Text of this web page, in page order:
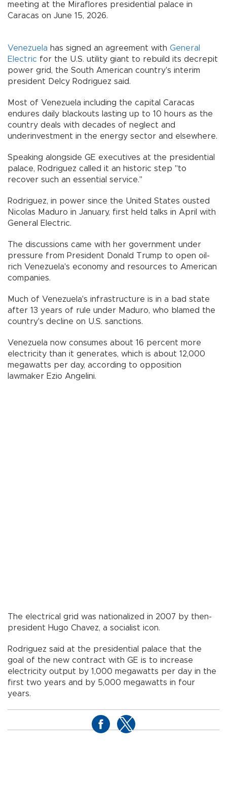
meeting at the Miraflores presidential palace in
Caracas on June 15, 2026.
Venezuela has signed an agreement with General
Electric for the U.S. utility giant to rebuild its decrepit
power grid, the South American country's interim
president Delcy Rodriguez said.
Most of Venezuela including the capital Caracas
endures daily blackouts lasting up to 10 hours as the
country deals with decades of neglect and
underinvestment in the energy sector and elsewhere.
Speaking alongside GE executives at the presidential
palace, Rodriguez called it an historic step "to
recover such an essential service."
Rodriguez, in power since the United States ousted
Nicolas Maduro in January, first held talks in April with
General Electric.
The discussions came with her government under
pressure from President Donald Trump to open oil-
rich Venezuela's economy and resources to American
companies.
Much of Venezuela's infrastructure is in a bad state
after 13 years of rule under Maduro, who blamed the
country's decline on U.S. sanctions.
Venezuela now consumes about 16 percent more
electricity than it generates, which is about 12,000
megawatts per day, according to opposition
lawmaker Ezio Angelini.
The electrical grid was nationalized in 2007 by then-
president Hugo Chavez, a socialist icon.
Rodriguez said at the presidential palace that the
goal of the new contract with GE is to increase
electricity output by 1,000 megawatts per day in the
first two years and by 5,000 megawatts in four
years.